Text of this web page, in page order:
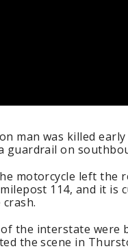
man was killed
guardrail on
motorcycle left the
114, and it
the interstate were
the scene in